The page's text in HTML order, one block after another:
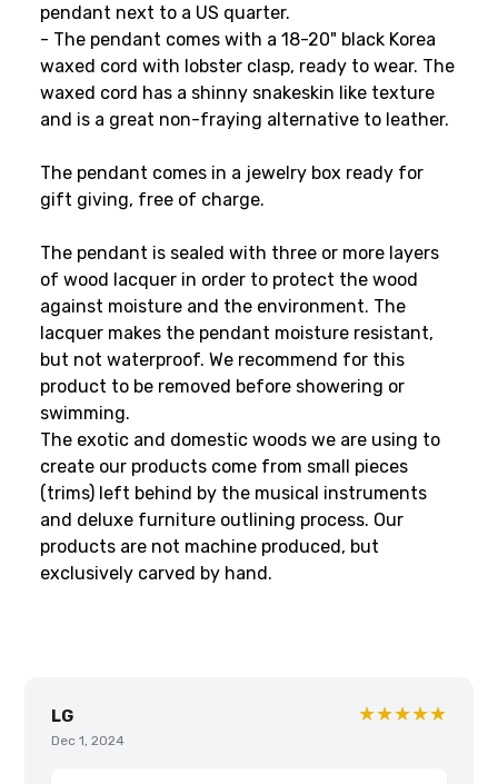
pendant next to a US quarter.
- The pendant comes with a 18-20" black Korea
waxed cord with lobster clasp, ready to wear. The
waxed cord has a shinny snakeskin like texture
and is a great non-fraying alternative to leather.
The pendant comes in a jewelry box ready for
gift giving, free of charge.
The pendant is sealed with three or more layers
of wood lacquer in order to protect the wood
against moisture and the environment. The
lacquer makes the pendant moisture resistant,
but not waterproof. We recommend for this
product to be removed before showering or
swimming.
The exotic and domestic woods we are using to
create our products come from small pieces
(trims) left behind by the musical instruments
and deluxe furniture outlining process. Our
products are not machine produced, but
exclusively carved by hand.
LG
Dec 1, 2024
★★★★★